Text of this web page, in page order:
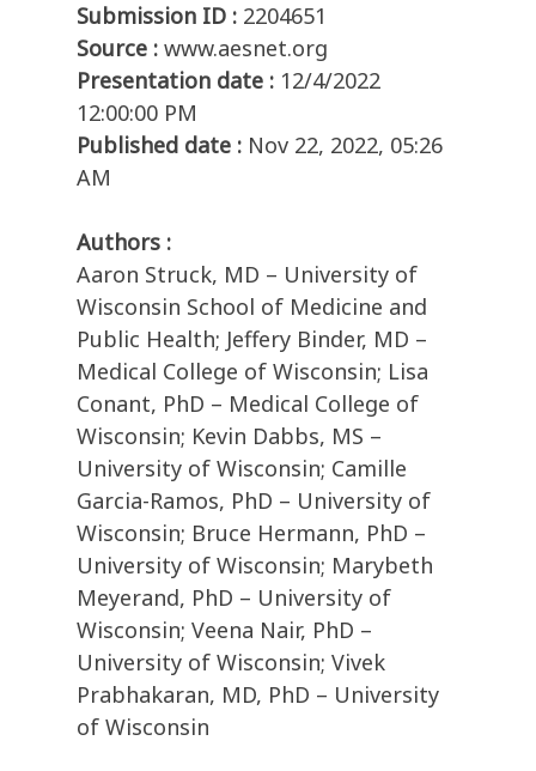
Submission ID : 2204651
Source : www.aesnet.org
Presentation date : 12/4/2022
12:00:00 PM
Published date : Nov 22, 2022, 05:26
AM
Authors :
Aaron Struck, MD – University of
Wisconsin School of Medicine and
Public Health; Jeffery Binder, MD –
Medical College of Wisconsin; Lisa
Conant, PhD – Medical College of
Wisconsin; Kevin Dabbs, MS –
University of Wisconsin; Camille
Garcia-Ramos, PhD – University of
Wisconsin; Bruce Hermann, PhD –
University of Wisconsin; Marybeth
Meyerand, PhD – University of
Wisconsin; Veena Nair, PhD –
University of Wisconsin; Vivek
Prabhakaran, MD, PhD – University
of Wisconsin